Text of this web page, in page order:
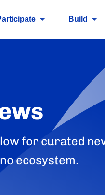
Build
for curated
ecosystem.